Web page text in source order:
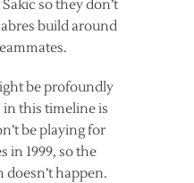
so they don’t
build around
be profoundly
this timeline is
be playing for
in 1999, so the
happen.